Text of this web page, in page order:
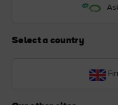
Select a country